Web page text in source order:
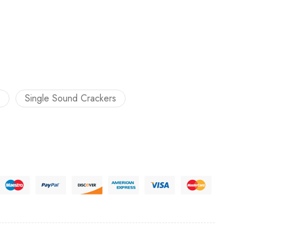
Single Sound Crackers